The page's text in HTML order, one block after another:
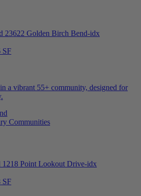
SF
a vibrant 55+ community, designed for
Communities
SF